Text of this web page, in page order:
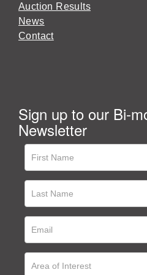
Auction Results
News
Contact
Sign up to our Bi-
Newsletter